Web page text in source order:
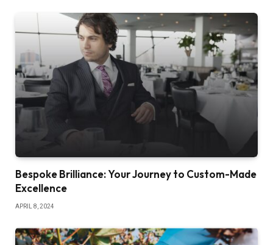
Bespoke Brilliance: Your Journey to Custom-Made
Excellence
APRIL 8, 2024